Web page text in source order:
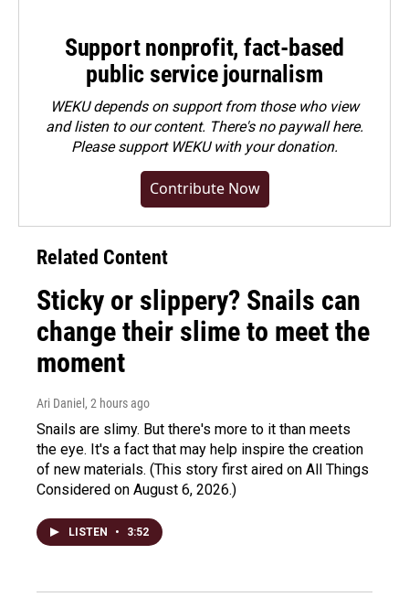
Support nonprofit, fact-based
public service journalism
WEKU depends on support from those who view
and listen to our content. There's no paywall here.
Pleasesupport WEKU with your donation.
Contribute Now
Related Content
Sticky or slippery? Snails can
change their slime to meet the
moment
Ari Daniel , 2 hours ago
Snails are slimy. But there's more to it than meets
the eye. It's a fact that may help inspire the creation
of new materials. (This story first aired on All Things
Considered on August 6, 2026.)
LISTEN • 3:52